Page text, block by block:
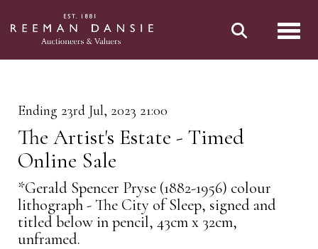
Ending 23rd Jul, 2023 21:00
The Artist's Estate - Timed
Online Sale
*Gerald Spencer Pryse (1882-1956) colour
lithograph - The City of Sleep, signed and
titled below in pencil, 43cm x 32cm,
unframed.